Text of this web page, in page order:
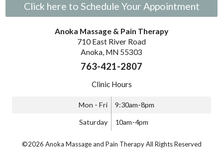
Click here to Schedule Your Appointment
Anoka Massage & Pain Therapy
710 East River Road
Anoka, MN 55303
763-421-2807
Clinic Hours
Mon - Fri 9:30am-8pm
Saturday 10am-4pm
©2026 Anoka Massage and Pain Therapy All Rights Reserved